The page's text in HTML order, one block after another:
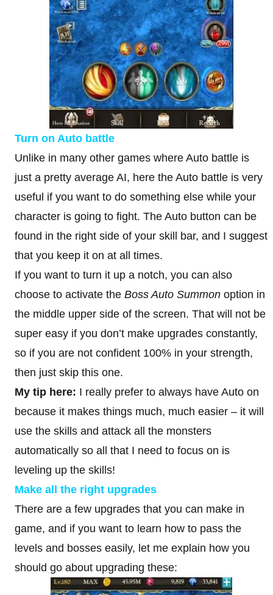
Turn on Auto battle
Unlike in many other games where Auto battle is
just a pretty average AI, here the Auto battle is very
useful if you want to do something else while your
character is going to fight. The Auto button can be
found in the right side of your skill bar, and I suggest
that you keep it on at all times.
If you want to turn it up a notch, you can also
choose to activate the Boss Auto Summon option in
the middle upper side of the screen. That will not be
super easy if you don’t make upgrades constantly,
so if you are not confident 100% in your strength,
then just skip this one.
My tip here: I really prefer to always have Auto on
because it makes things much, much easier – it will
use the skills and attack all the monsters
automatically so all that I need to focus on is
leveling up the skills!
Make all the right upgrades
There are a few upgrades that you can make in
game, and if you want to learn how to pass the
levels and bosses easily, let me explain how you
should go about upgrading these: